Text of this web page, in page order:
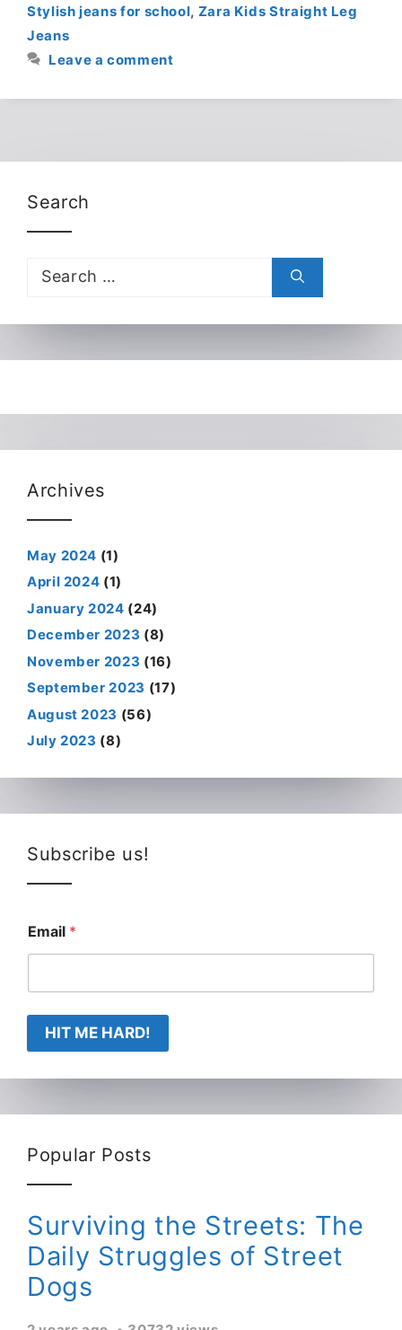
Stylish jeans for school, Zara Kids Straight Leg
Jeans
Leave a comment
Search
Search
for:
Archives
May 2024 (1)
April 2024 (1)
January 2024 (24)
December 2023 (8)
November 2023 (16)
September 2023 (17)
August 2023 (56)
July 2023 (8)
Subscribe us!
Email *
HIT ME HARD!
Popular Posts
Surviving the Streets: The
Daily Struggles of Street
Dogs